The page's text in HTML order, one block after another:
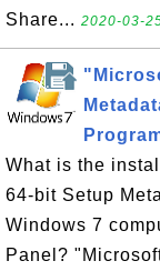
Share... 2020-03-
What is the
64-bit Setup
Windows 7
Panel?